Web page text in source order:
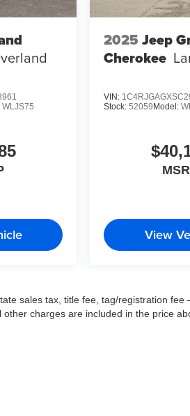
WLJS75
2025 Jeep
Cherokee
VIN:
Stock:52059Model:
View
sales tax, title fee, tag/registration
charges are included in the price